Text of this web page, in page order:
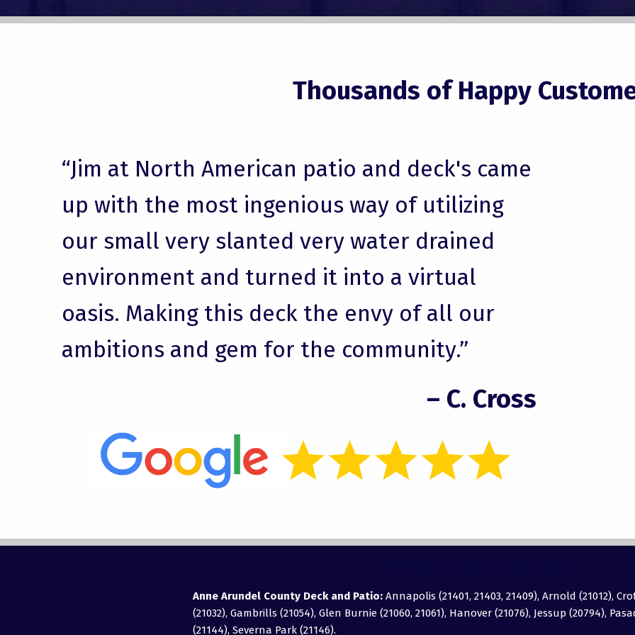
Thousands of Happy
“Jim at North American patio and deck's came
up with the most ingenious way of utilizing
our small very slanted very water drained
environment and turned it into a virtual
oasis. Making this deck the envy of all our
ambitions and gem for the community.”
– C. Cross
Anne Arundel County Deck and Patio: Annapolis (21401, 21403, 21409), Arnold (21012),
(21032), Gambrills (21054), Glen Burnie (21060, 21061), Hanover (21076), Jessup (20794),
(21144), Severna Park (21146).